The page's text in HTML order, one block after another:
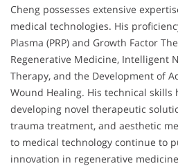
Cheng possesses extensive
medical technologies. His
Plasma (PRP) and Growth Factor
Regenerative Medicine, Intelligent
Therapy, and the Development of
Wound Healing. His technical
developing novel therapeutic
trauma treatment, and aesthetic
to medical technology continue to
innovation in regenerative